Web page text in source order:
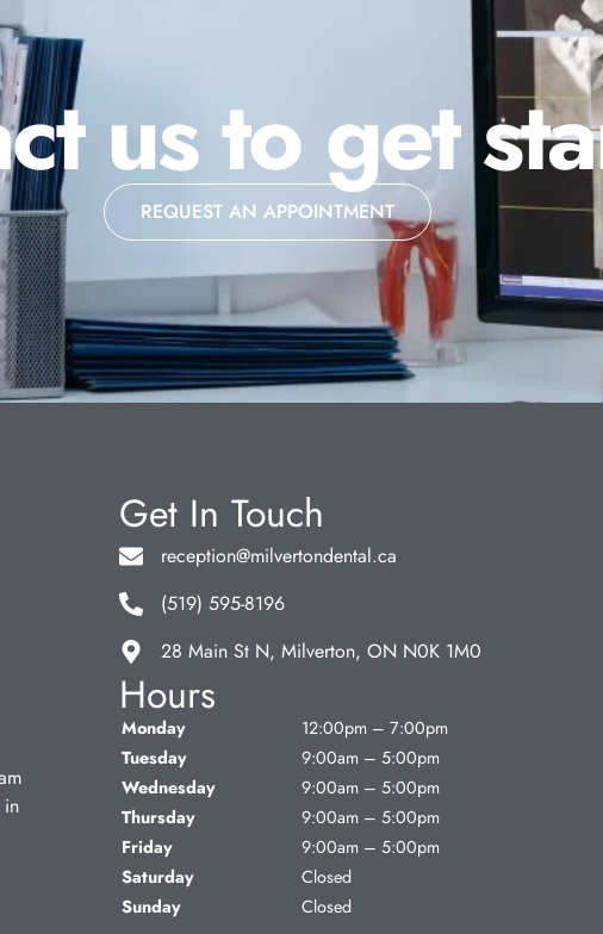
us to get
REQUEST AN APPOINTMENT
in
Get In Touch
reception@milvertondental.ca
(519) 595-8196
28 Main St N, Milverton, ON N0K 1M0
Hours
Monday
12:00pm – 7:00pm
Tuesday
9:00am – 5:00pm
Wednesday
9:00am – 5:00pm
Thursday
9:00am – 5:00pm
Friday
9:00am – 5:00pm
Saturday
Closed
Sunday
Closed